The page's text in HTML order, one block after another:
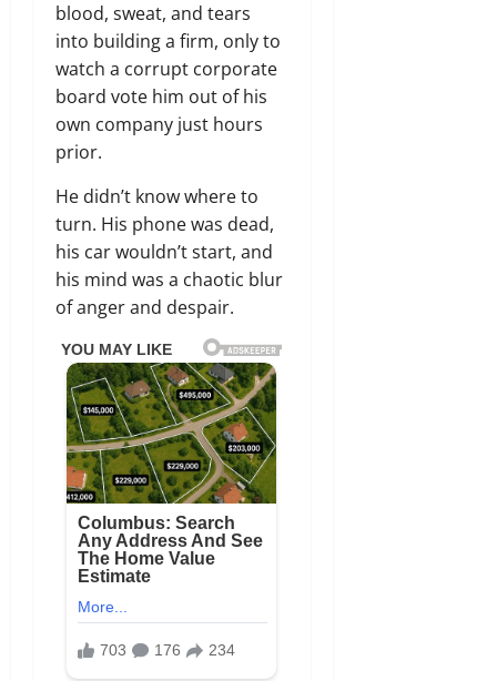
blood, sweat, and tears
into building a firm, only to
watch a corrupt corporate
board vote him out of his
own company just hours
prior.
He didn’t know where to
turn. His phone was dead,
his car wouldn’t start, and
his mind was a chaotic blur
of anger and despair.